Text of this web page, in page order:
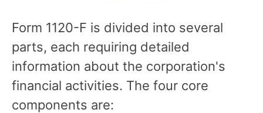
Form 1120-F is divided into several
parts, each requiring detailed
information about the corporation's
financial activities. The four core
components are: